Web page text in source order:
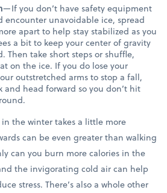
—If you don’t have safety equipment
encounter unavoidable ice, spread
apart to help stay stabilized as you
a bit to keep your center of gravity
Then take short steps or shuffle,
on the ice. If you do lose your
outstretched arms to stop a fall,
and head forward so you don’t hit
in the winter takes a little more
can be even greater than walking
can you burn more calories in the
the invigorating cold air can help
stress. There’s also a whole other